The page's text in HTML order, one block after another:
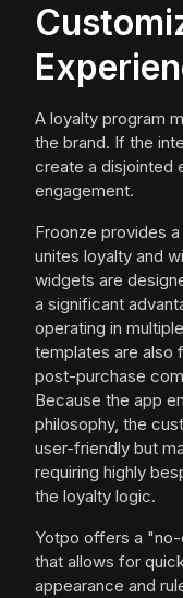
A loyalty program
the brand. If the
create a disjointed
engagement.
Froonze provides
unites loyalty and
widgets are
a significant
operating in
templates are also
post-purchase
Because the app
philosophy, the
user-friendly but
requiring highly
the loyalty logic.
Yotpo offers a
that allows for
appearance and